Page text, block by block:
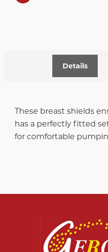
Details
These breast shields
has a perfectly fitted
for comfortable